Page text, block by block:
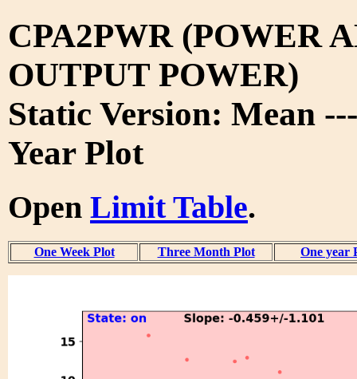
CPA2PWR (POWER
OUTPUT POWER)
Static Version: Mean
Year Plot
Open Limit Table.
One Week Plot Three Month Plot One year